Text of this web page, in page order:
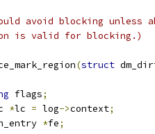
avoid blocking unless
is valid for blocking.)
(struct
flags;
*lc = log->context;
*fe;